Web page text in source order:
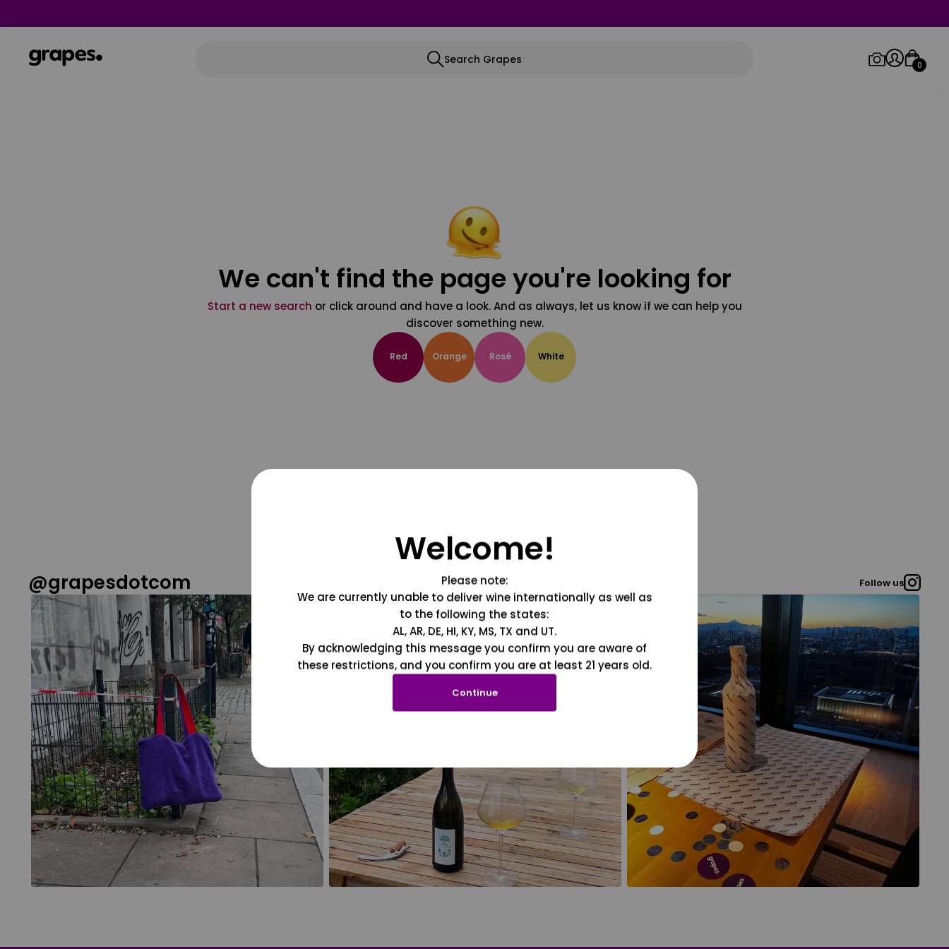
Search Grapes 0
We can't find the page you're looking for
Start a new search or click around and have a look. And as always, let us know if we can help you
discover something new.
Red Orange Rosé White
@grapesdotcom Follow us
Welcome!
Please note:
We are currently unable to deliver wine internationally as well as
to the following the states:
AL, AR, DE, HI, KY, MS, TX and UT.
By acknowledging this message you confirm you are aware of
these restrictions, and you confirm you are at least 21 years old.
Continue